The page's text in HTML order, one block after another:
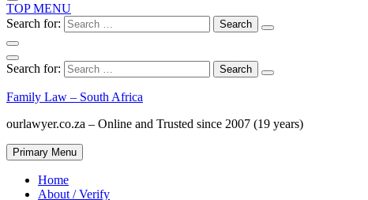
TOP MENU
Search for:
Search for:
Family Law – South Africa
ourlawyer.co.za – Online and Trusted since 2007 (19 years)
Primary Menu
Home
About / Verify